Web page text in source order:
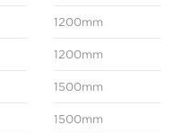
1200mm
1200mm
1500mm
1500mm